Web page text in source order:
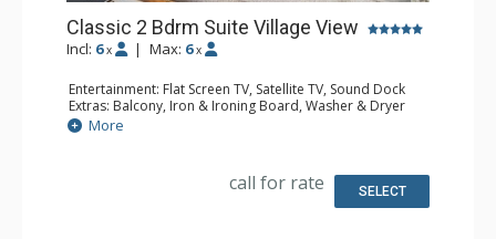
Classic 2 Bdrm Suite Village View
Incl: 6 x | Max: 6 x
Entertainment: Flat Screen TV, Satellite TV, Sound Dock
Extras: Balcony, Iron & Ironing Board, Washer & Dryer
Kitchen: Coffee & Tea, Coffee Maker, Cooktop,
Dishwasher, Kitchenette, Microwave, Small Fridge
Comfort: Air Conditioning, Gas Fireplace
More
call for rate SELECT